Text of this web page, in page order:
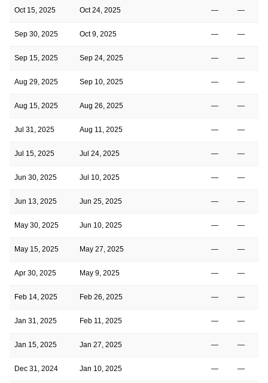
Oct 15, 2025 Oct 24, 2025 — —
Sep 30, 2025 Oct 9, 2025 — —
Sep 15, 2025 Sep 24, 2025 — —
Aug 29, 2025 Sep 10, 2025 — —
Aug 15, 2025 Aug 26, 2025 — —
Jul 31, 2025 Aug 11, 2025 — —
Jul 15, 2025 Jul 24, 2025 — —
Jun 30, 2025 Jul 10, 2025 — —
Jun 13, 2025 Jun 25, 2025 — —
May 30, 2025 Jun 10, 2025 — —
May 15, 2025 May 27, 2025 — —
Apr 30, 2025 May 9, 2025 — —
Feb 14, 2025 Feb 26, 2025 — —
Jan 31, 2025 Feb 11, 2025 — —
Jan 15, 2025 Jan 27, 2025 — —
Dec 31, 2024 Jan 10, 2025 — —